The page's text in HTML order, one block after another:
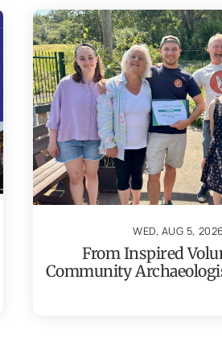
WED, AUG 5, 2026
From Inspired
Community